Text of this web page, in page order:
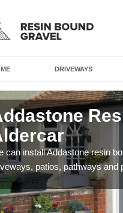
DRIVEWAYS
can install Addastone resin
patios, pathways and